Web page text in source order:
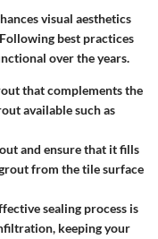
visual aesthetics
best practices
over the years.
that complements the
available such as
and ensure that it fills
from the tile surface
sealing process is
keeping your